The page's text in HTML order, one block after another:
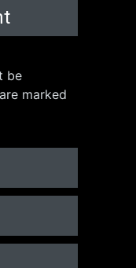
be
marked